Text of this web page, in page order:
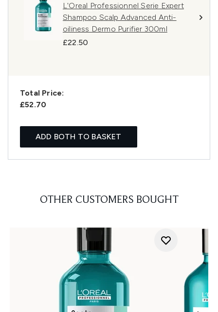
L'Oreal Professionnel Serie Expert
Shampoo Scalp Advanced Anti-
oiliness Dermo Purifier 300ml
£22.50
Total Price:
£52.70
ADD BOTH TO BASKET
OTHER CUSTOMERS BOUGHT